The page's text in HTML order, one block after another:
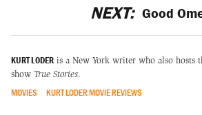
NEXT: Good
KURT LODER is a New York writer who also hosts
show True Stories.
MOVIES KURT LODER MOVIE REVIEWS